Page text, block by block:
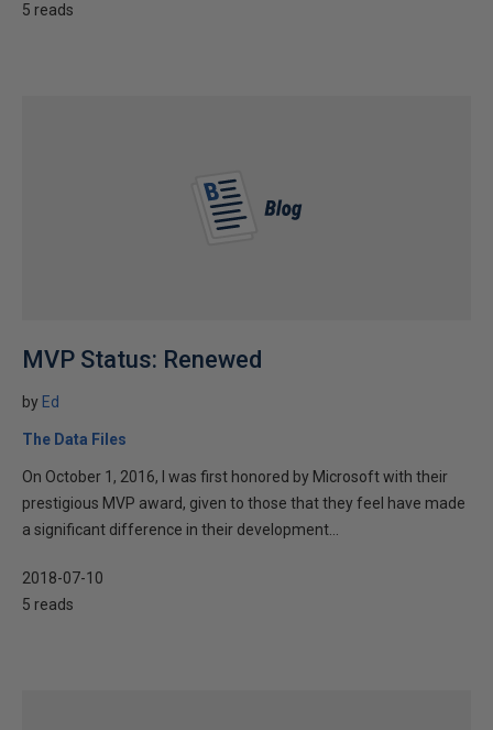
5 reads
MVP Status: Renewed
by Ed
The Data Files
On October 1, 2016, I was first honored by Microsoft with their
prestigious MVP award, given to those that they feel have made
a significant difference in their development...
2018-07-10
5 reads